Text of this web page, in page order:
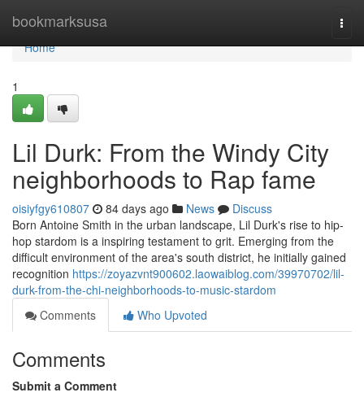
bookmarksusa
Home
Home
1
Lil Durk: From the Windy City
neighborhoods to Rap fame
oisiyfgy610807 84 days ago News
Discuss
Born Antoine Smith in the urban landscape, Lil Durk's rise to hip-
hop stardom is a inspiring testament to grit. Emerging from the
difficult environment of the area's south district, he initially gained
recognition https://zoyazvnt900602.laowaiblog.com/39970702/lil-
durk-from-the-chi-neighborhoods-to-music-stardom
Comments
Who Upvoted
Comments
Submit a Comment